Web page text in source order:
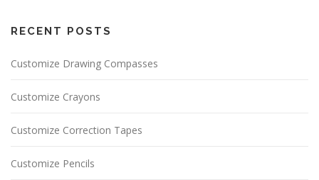
RECENT POSTS
Customize Drawing Compasses
Customize Crayons
Customize Correction Tapes
Customize Pencils